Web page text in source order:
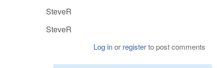
SteveR
SteveR
Log inor registerto post comments